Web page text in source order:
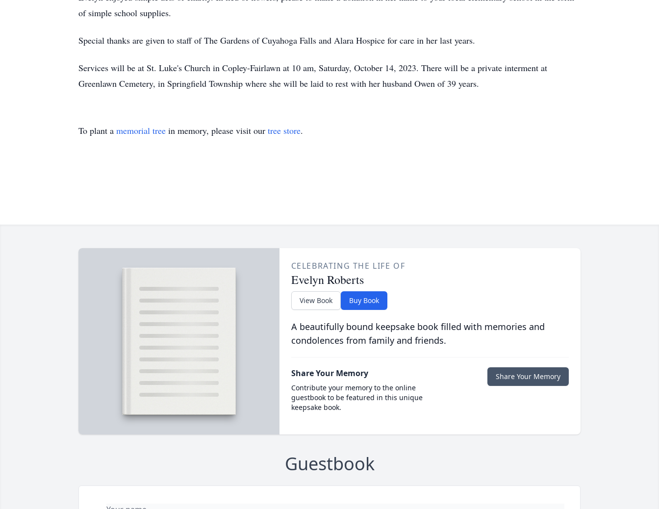
of simple school supplies.
Special thanks are given to staff of The Gardens of Cuyahoga Falls and Alara Hospice for care in her last years.
Services will be at St. Luke's Church in Copley-Fairlawn at 10 am, Saturday, October 14, 2023. There will be a private interment at
Greenlawn Cemetery, in Springfield Township where she will be laid to rest with her husband Owen of 39 years.
To plant a memorial tree in memory, please visit our tree store.
CELEBRATING THE LIFE OF
Evelyn Roberts
View Book Buy Book
A beautifully bound keepsake book filled with memories and
condolences from family and friends.
Share Your Memory
Contribute your memory to the online
guestbook to be featured in this unique
keepsake book.
Share Your Memory
Guestbook